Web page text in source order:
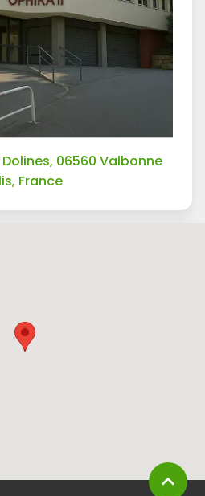
06560 Valbonne
France
expand_less